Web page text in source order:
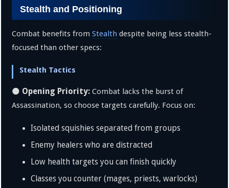
Stealth and Positioning
Combat benefits fromStealth despite being less stealth-
focused than other specs:
Stealth Tactics
🌑 Opening Priority: Combat lacks the burst of
Assassination, so choose targets carefully. Focus on:
Isolated squishies separated from groups
Enemy healers who are distracted
Low health targets you can finish quickly
Classes you counter (mages, priests, warlocks)